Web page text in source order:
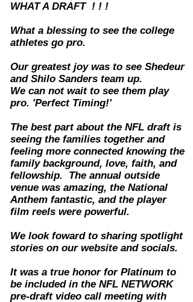
WHAT A DRAFT ! ! !
What a blessing to see the college
athletes go pro.
Our greatest joy was to see Shedeur
and Shilo Sanders team up.
We can not wait to see them play
pro. 'Perfect Timing!'
The best part about the NFL draft is
seeing the families together and
feeling more connected knowing the
family background, love, faith, and
fellowship. The annual outside
venue was amazing, the National
Anthem fantastic, and the player
film reels were powerful.
We look foward to sharing spotlight
stories on our website and socials.
It was a true honor for Platinum to
be included in the NFL NETWORK
pre-draft video call meeting with